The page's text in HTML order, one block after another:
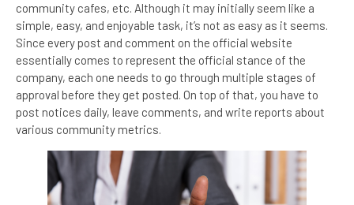
community cafes, etc. Although it may initially seem like a
simple, easy, and enjoyable task, it’s not as easy as it seems.
Since every post and comment on the official website
essentially comes to represent the official stance of the
company, each one needs to go through multiple stages of
approval before they get posted. On top of that, you have to
post notices daily, leave comments, and write reports about
various community metrics.